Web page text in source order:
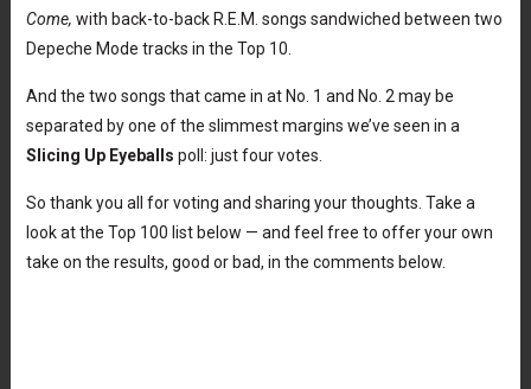
Come, with back-to-back R.E.M. songs sandwiched between two
Depeche Mode tracks in the Top 10.
And the two songs that came in at No. 1 and No. 2 may be
separated by one of the slimmest margins we’ve seen in a
Slicing Up Eyeballs poll: just four votes.
So thank you all for voting and sharing your thoughts. Take a
look at the Top 100 list below — and feel free to offer your own
take on the results, good or bad, in the comments below.